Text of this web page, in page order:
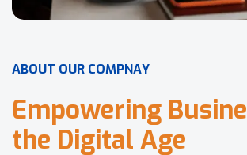
ABOUT OUR COMPNAY
Empowering Busine
the Digital Age